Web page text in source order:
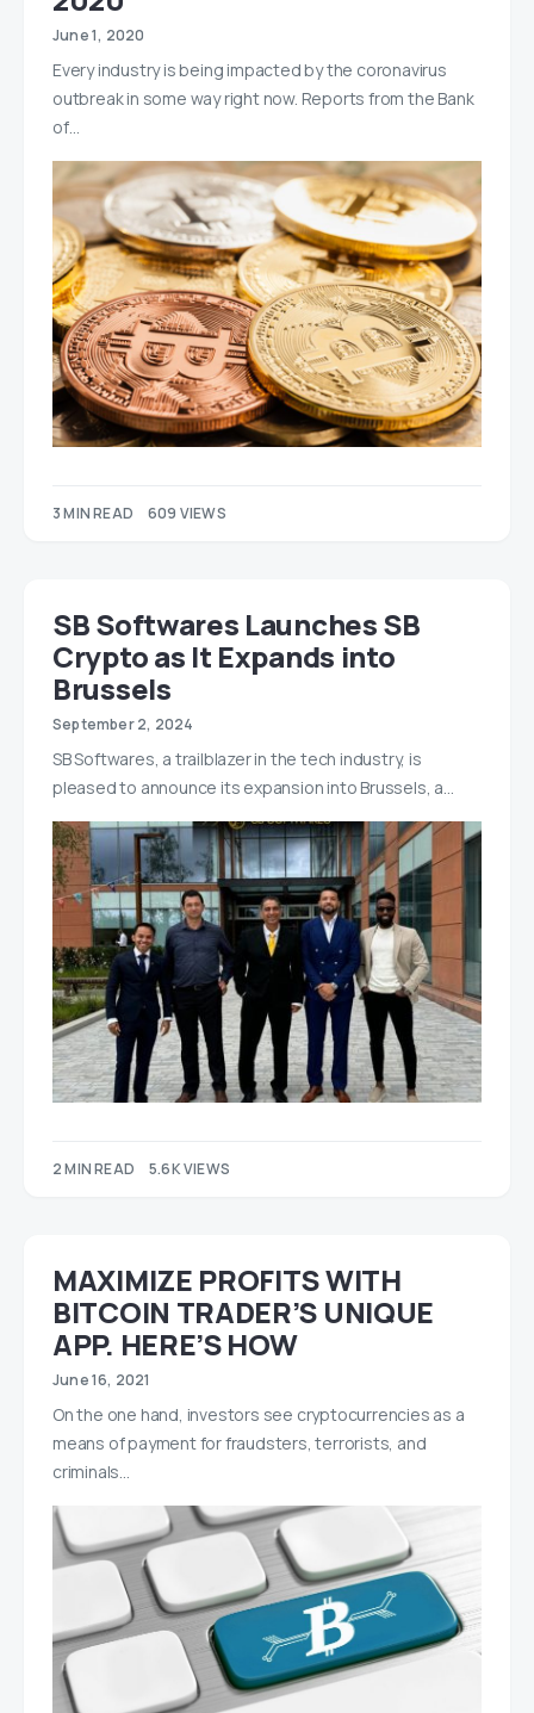
June 1, 2020
Every industry is being impacted by the coronavirus
outbreak in some way right now. Reports from the Bank
of…
3 MIN READ 609 VIEWS
SB Softwares Launches SB
Crypto as It Expands into
Brussels
September 2, 2024
SB Softwares, a trailblazer in the tech industry, is
pleased to announce its expansion into Brussels, a…
2 MIN READ 5.6K VIEWS
MAXIMIZE PROFITS WITH
BITCOIN TRADER’S UNIQUE
APP. HERE’S HOW
June 16, 2021
On the one hand, investors see cryptocurrencies as a
means of payment for fraudsters, terrorists, and
criminals…